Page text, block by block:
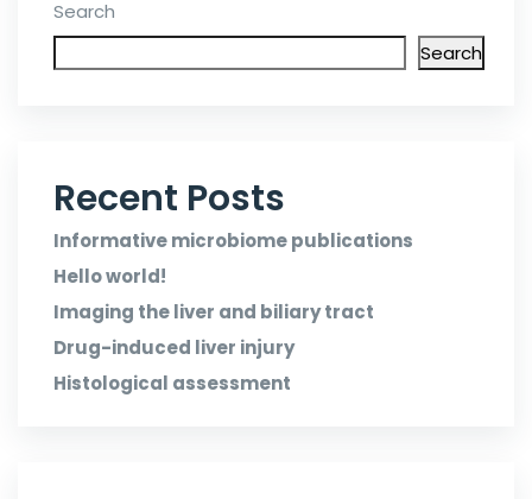
Search
Search
Recent Posts
Informative microbiome publications
Hello world!
Imaging the liver and biliary tract
Drug-induced liver injury
Histological assessment